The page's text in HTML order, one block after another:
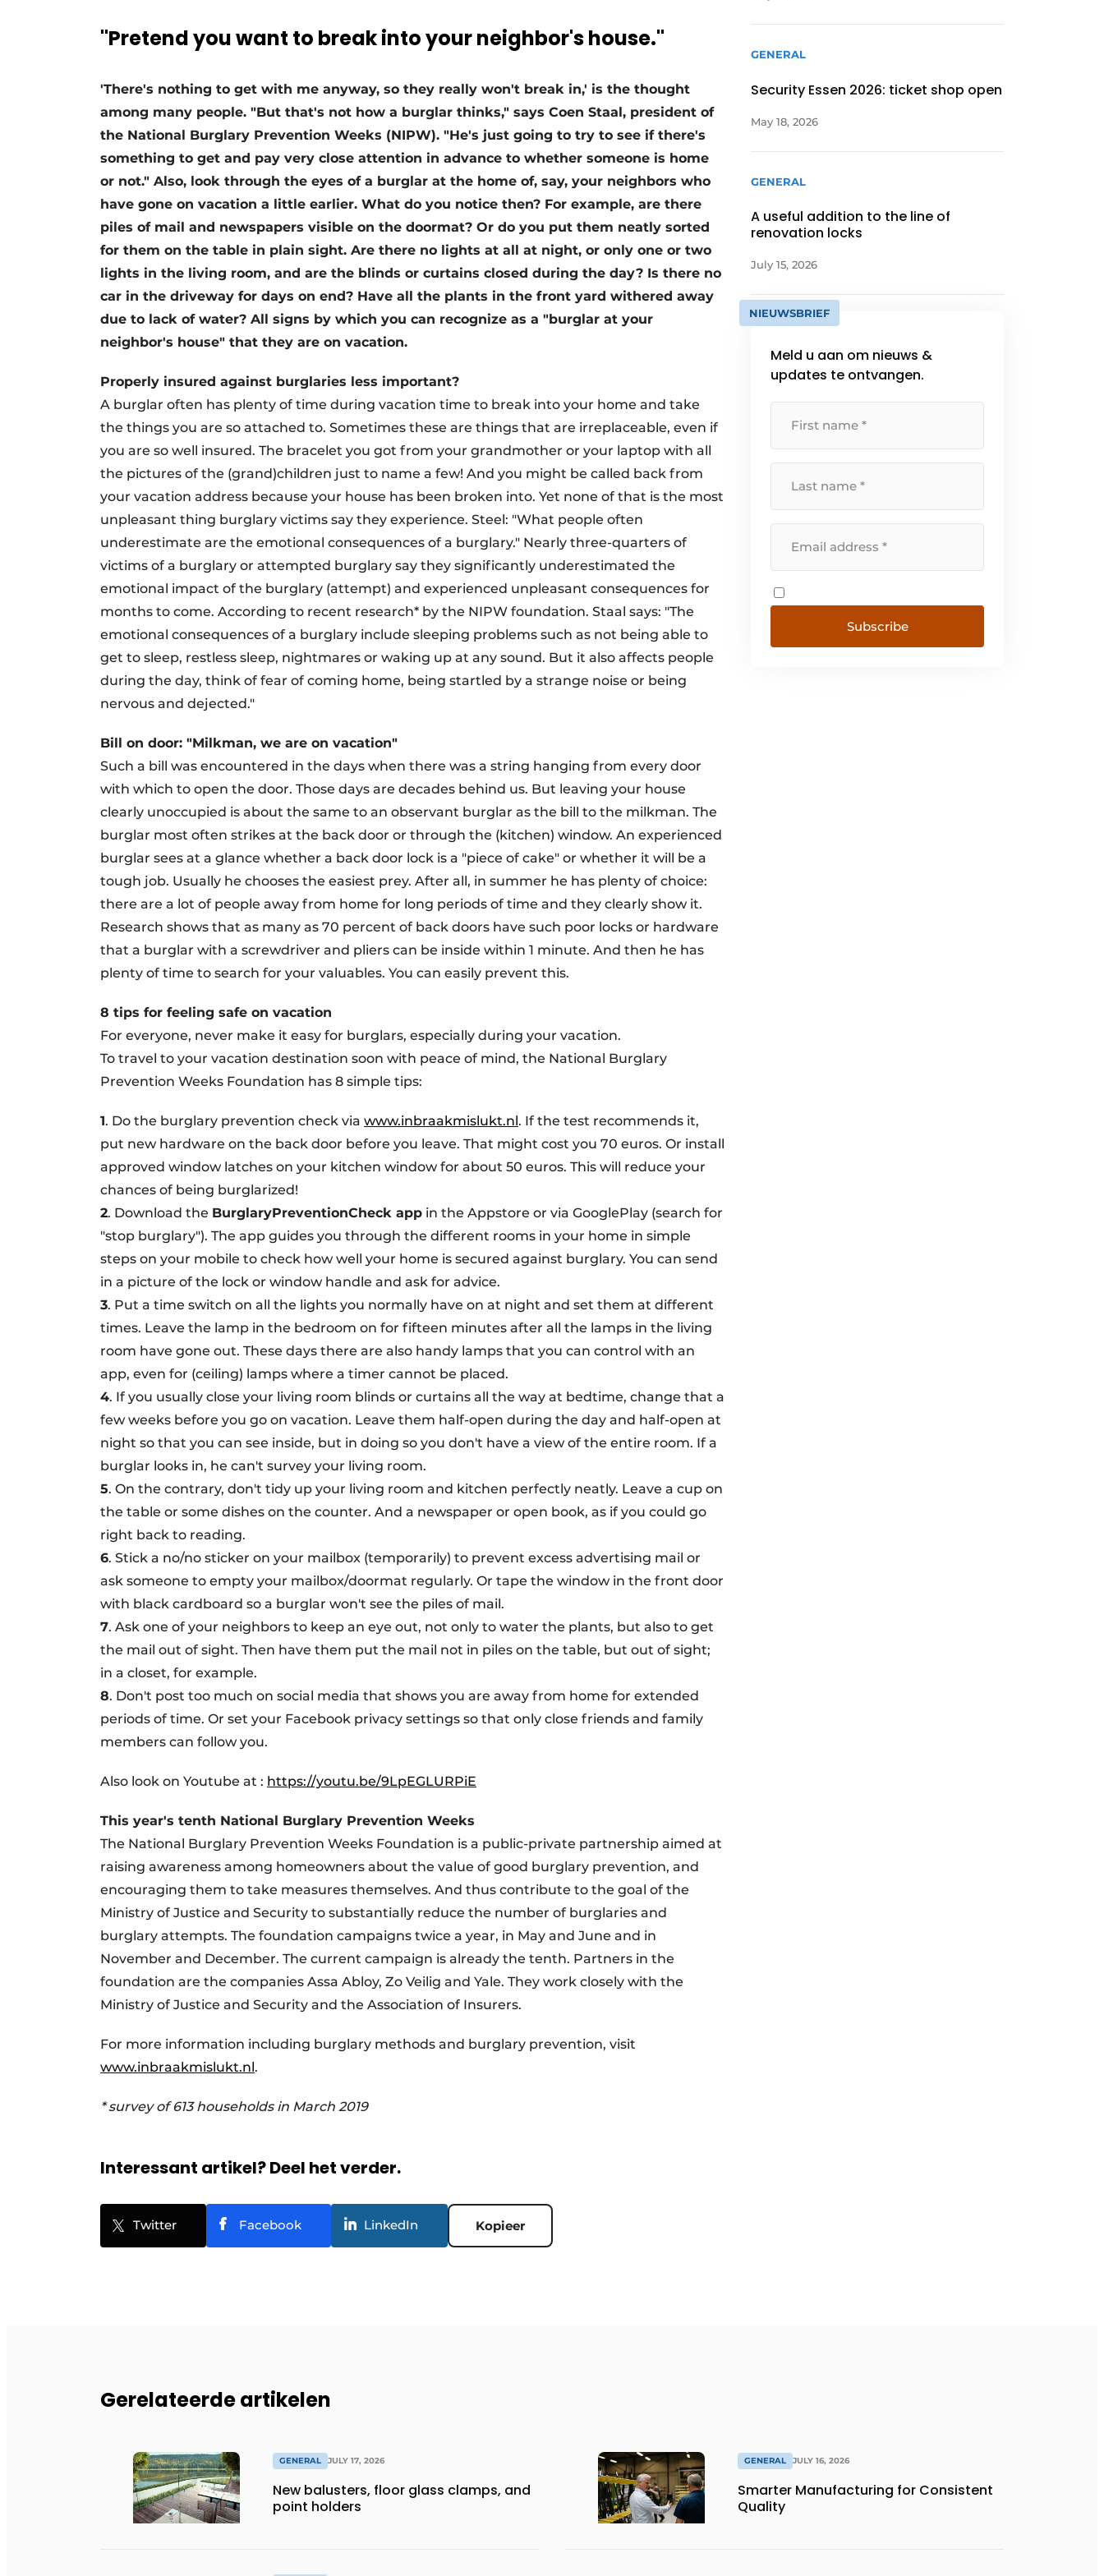
Vacancies
"Pretend you want to break into your neighbor's house."
'There's nothing to get with me anyway, so they really won't break in,' is the thought
among many people. "But that's not how a burglar thinks," says Coen Staal, president of
the National Burglary Prevention Weeks (NIPW). "He's just going to try to see if there's
something to get and pay very close attention in advance to whether someone is home
or not." Also, look through the eyes of a burglar at the home of, say, your neighbors who
have gone on vacation a little earlier. What do you notice then? For example, are there
piles of mail and newspapers visible on the doormat? Or do you put them neatly sorted
for them on the table in plain sight. Are there no lights at all at night, or only one or two
lights in the living room, and are the blinds or curtains closed during the day? Is there no
car in the driveway for days on end? Have all the plants in the front yard withered away
due to lack of water? All signs by which you can recognize as a "burglar at your
neighbor's house" that they are on vacation.
Properly insured against burglaries less important?
A burglar often has plenty of time during vacation time to break into your home and take
the things you are so attached to. Sometimes these are things that are irreplaceable, even if
you are so well insured. The bracelet you got from your grandmother or your laptop with all
the pictures of the (grand)children just to name a few! And you might be called back from
your vacation address because your house has been broken into. Yet none of that is the most
unpleasant thing burglary victims say they experience. Steel: "What people often
underestimate are the emotional consequences of a burglary." Nearly three-quarters of
victims of a burglary or attempted burglary say they significantly underestimated the
emotional impact of the burglary (attempt) and experienced unpleasant consequences for
months to come. According to recent research* by the NIPW foundation. Staal says: "The
emotional consequences of a burglary include sleeping problems such as not being able to
get to sleep, restless sleep, nightmares or waking up at any sound. But it also affects people
during the day, think of fear of coming home, being startled by a strange noise or being
nervous and dejected."
Bill on door: "Milkman, we are on vacation"
Such a bill was encountered in the days when there was a string hanging from every door
with which to open the door. Those days are decades behind us. But leaving your house
clearly unoccupied is about the same to an observant burglar as the bill to the milkman. The
burglar most often strikes at the back door or through the (kitchen) window. An experienced
burglar sees at a glance whether a back door lock is a "piece of cake" or whether it will be a
tough job. Usually he chooses the easiest prey. After all, in summer he has plenty of choice:
there are a lot of people away from home for long periods of time and they clearly show it.
Research shows that as many as 70 percent of back doors have such poor locks or hardware
that a burglar with a screwdriver and pliers can be inside within 1 minute. And then he has
plenty of time to search for your valuables. You can easily prevent this.
8 tips for feeling safe on vacation
For everyone, never make it easy for burglars, especially during your vacation.
To travel to your vacation destination soon with peace of mind, the National Burglary
Prevention Weeks Foundation has 8 simple tips:
1. Do the burglary prevention check via www.inbraakmislukt.nl. If the test recommends it,
put new hardware on the back door before you leave. That might cost you 70 euros. Or install
approved window latches on your kitchen window for about 50 euros. This will reduce your
chances of being burglarized!
2. Download the BurglaryPreventionCheck app in the Appstore or via GooglePlay (search for
"stop burglary"). The app guides you through the different rooms in your home in simple
steps on your mobile to check how well your home is secured against burglary. You can send
in a picture of the lock or window handle and ask for advice.
3. Put a time switch on all the lights you normally have on at night and set them at different
times. Leave the lamp in the bedroom on for fifteen minutes after all the lamps in the living
room have gone out. These days there are also handy lamps that you can control with an
app, even for (ceiling) lamps where a timer cannot be placed.
4. If you usually close your living room blinds or curtains all the way at bedtime, change that a
few weeks before you go on vacation. Leave them half-open during the day and half-open at
night so that you can see inside, but in doing so you don't have a view of the entire room. If a
burglar looks in, he can't survey your living room.
5. On the contrary, don't tidy up your living room and kitchen perfectly neatly. Leave a cup on
the table or some dishes on the counter. And a newspaper or open book, as if you could go
right back to reading.
6. Stick a no/no sticker on your mailbox (temporarily) to prevent excess advertising mail or
ask someone to empty your mailbox/doormat regularly. Or tape the window in the front door
with black cardboard so a burglar won't see the piles of mail.
7. Ask one of your neighbors to keep an eye out, not only to water the plants, but also to get
the mail out of sight. Then have them put the mail not in piles on the table, but out of sight;
in a closet, for example.
8. Don't post too much on social media that shows you are away from home for extended
periods of time. Or set your Facebook privacy settings so that only close friends and family
members can follow you.
Also look on Youtube at : https://youtu.be/9LpEGLURPiE
This year's tenth National Burglary Prevention Weeks
The National Burglary Prevention Weeks Foundation is a public-private partnership aimed at
raising awareness among homeowners about the value of good burglary prevention, and
encouraging them to take measures themselves. And thus contribute to the goal of the
Ministry of Justice and Security to substantially reduce the number of burglaries and
burglary attempts. The foundation campaigns twice a year, in May and June and in
November and December. The current campaign is already the tenth. Partners in the
foundation are the companies Assa Abloy, Zo Veilig and Yale. They work closely with the
Ministry of Justice and Security and the Association of Insurers.
For more information including burglary methods and burglary prevention, visit
www.inbraakmislukt.nl.
* survey of 613 households in March 2019
Interessant artikel? Deel het verder.
Twitter Facebook LinkedIn Kopieer
GENERAL
Security Essen 2026: ticket shop open
May 18, 2026
GENERAL
A useful addition to the line of
renovation locks
July 15, 2026
NIEUWSBRIEF
Meld u aan om nieuws &
updates te ontvangen.
Subscribe
Gerelateerde artikelen
GENERAL JULY 17, 2026
New balusters, floor glass clamps, and
point holders
GENERAL JULY 16, 2026
Smarter Manufacturing for Consistent
Quality